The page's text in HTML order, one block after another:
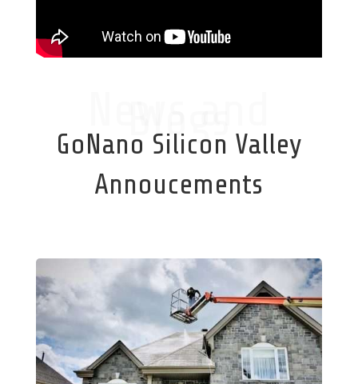
Blogs
GoNano Silicon Valley
Annoucements